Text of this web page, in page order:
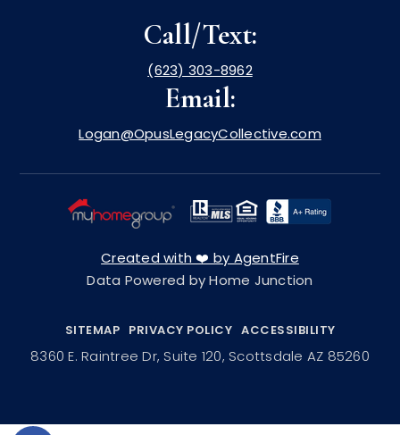
Call/Text:
(623) 303-8962
Email:
Logan@OpusLegacyCollective.com
SITEMAP PRIVACY POLICY ACCESSIBILITY
8360 E. Raintree Dr, Suite 120, Scottsdale AZ 85260
Created with ❤️ by AgentFire
Data Powered by Home Junction